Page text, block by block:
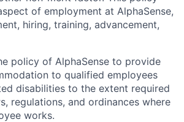
of employment at AlphaSense,
hiring, training, advancement,
policy of AlphaSense to provide
to qualified employees
disabilities to the extent required
regulations, and ordinances where
works.